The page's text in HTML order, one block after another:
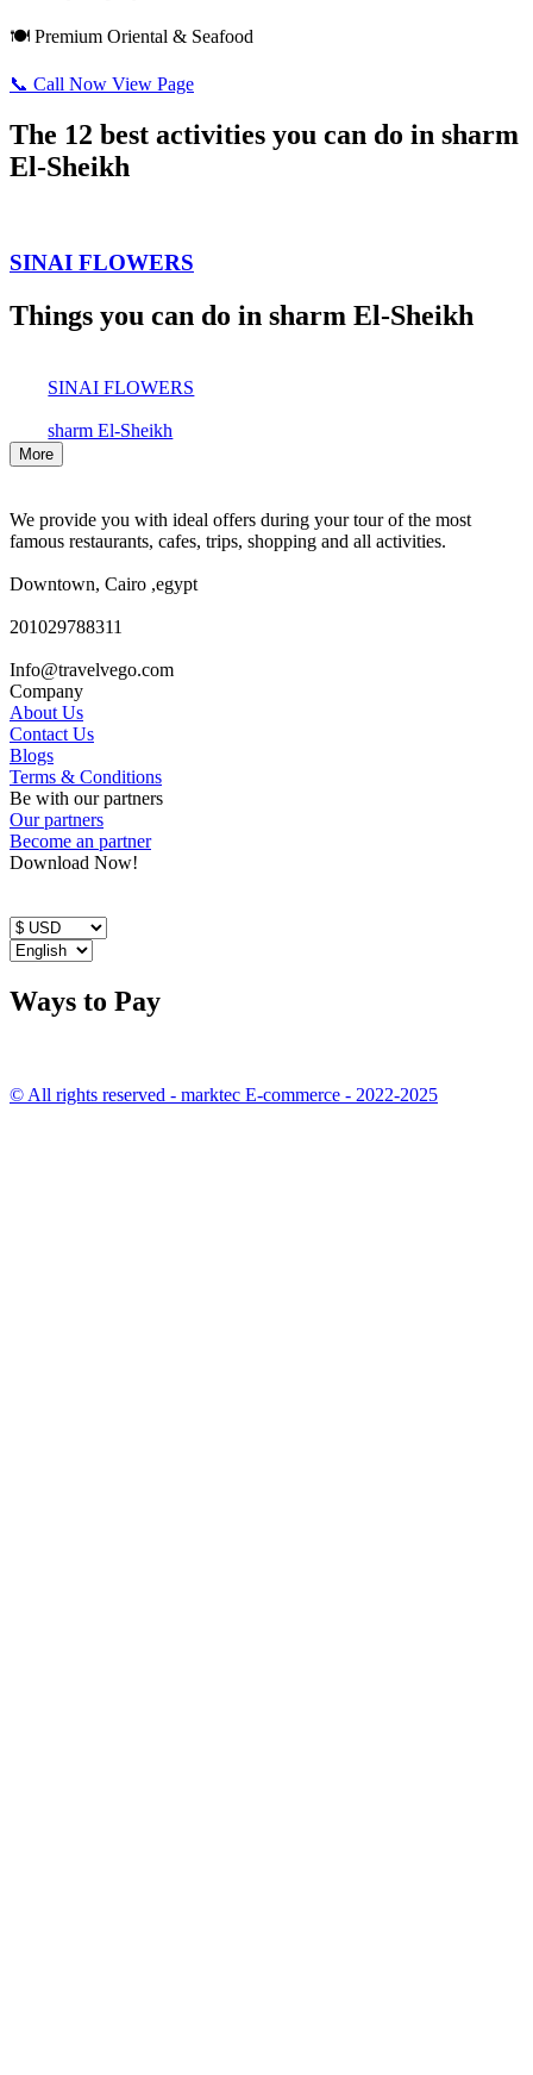
🍽️ Premium Oriental & Seafood
📞 Call Now View Page
The 12 best activities you can do in sharm
El-Sheikh
SINAI FLOWERS
Things you can do in sharm El-Sheikh
SINAI FLOWERS
sharm El-Sheikh
More
We provide you with ideal offers during your tour of the most
famous restaurants, cafes, trips, shopping and all activities.
Downtown, Cairo ,egypt
201029788311
Info@travelvego.com
Company
About Us
Contact Us
Blogs
Terms & Conditions
Be with our partners
Our partners
Become an partner
Download Now!
Ways to Pay
© All rights reserved - marktec E-commerce - 2022-2025